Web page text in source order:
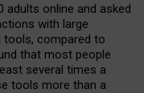
adults online and asked
with large
tools, compared to
that most people
several times a
tools more than a